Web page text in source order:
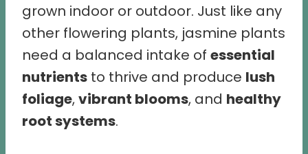
grown indoor or outdoor. Just like any
other flowering plants, jasmine plants
need a balanced intake of essential
nutrients to thrive and produce lush
foliage,vibrant blooms, and healthy
root systems.